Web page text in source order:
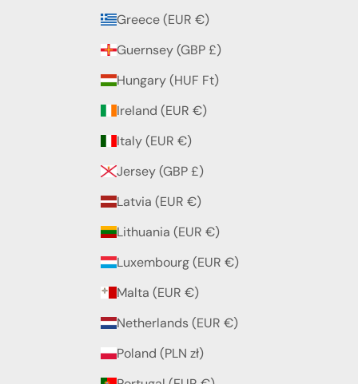
Greece (EUR €)
Guernsey (GBP £)
Hungary (HUF Ft)
Ireland (EUR €)
Italy (EUR €)
Jersey (GBP £)
Latvia (EUR €)
Lithuania (EUR €)
Luxembourg (EUR €)
Malta (EUR €)
Netherlands (EUR €)
Poland (PLN zł)